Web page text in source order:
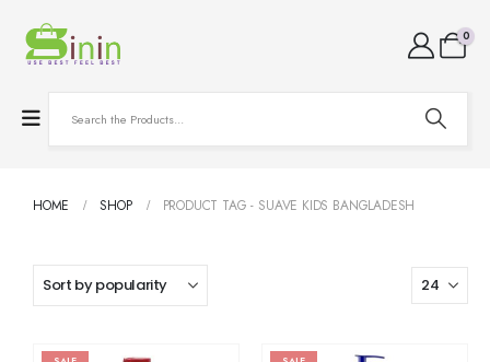
0
HOME SHOP PRODUCT TAG - SUAVE KIDS BANGLADESH